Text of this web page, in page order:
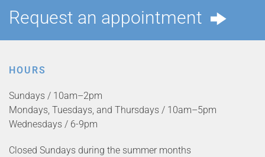
Request an appointment
HOURS
Sundays / 10am–2pm
Mondays, Tuesdays, and Thursdays / 10am–5pm
Wednesdays / 6-9pm
Closed Sundays during the summer months